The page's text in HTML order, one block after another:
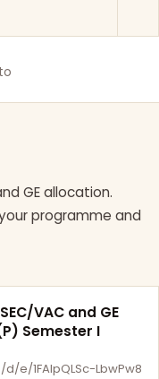
GE allocation.
programme and
VAC and GE
Semester I
e/1FAIpQLSc-LbwPw8